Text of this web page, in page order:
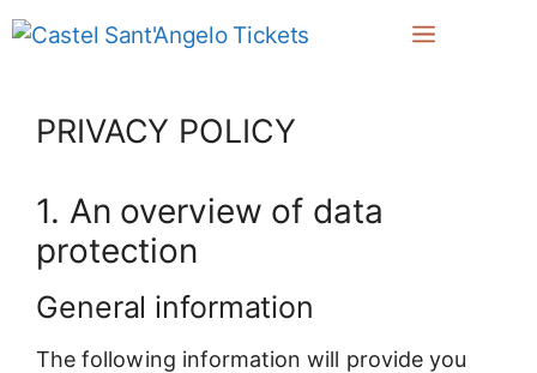
Zum
Inhalt
Menü
PRIVACY POLICY
1. An overview of data
protection
General information
The following information will provide you